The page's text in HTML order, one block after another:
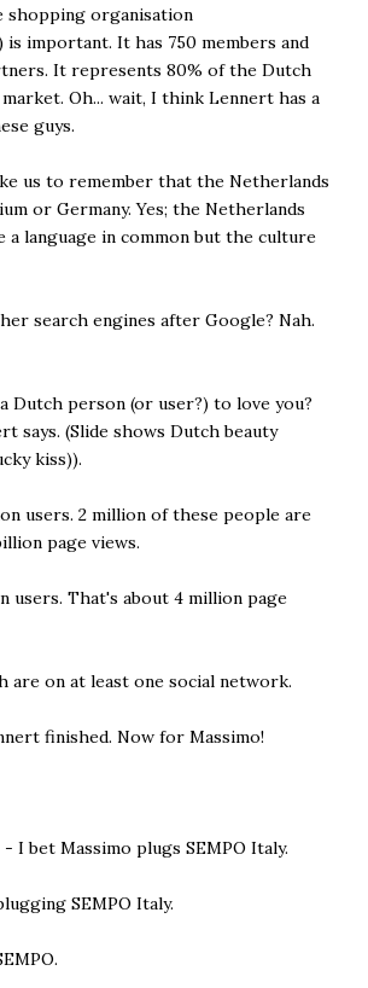
shopping organisation
important. It has 750 members and
It represents 80% of the Dutch
Oh... wait, I think Lennert has a
guys.
us to remember that the Netherlands
or Germany. Yes; the Netherlands
a language in common but the culture
search engines after Google? Nah.
Dutch person (or user?) to love you?
says. (Slide shows Dutch beauty
kiss)).
users. 2 million of these people are
page views.
users. That's about 4 million page
are on at least one social network.
finished. Now for Massimo!
I bet Massimo plugs SEMPO Italy.
SEMPO Italy.